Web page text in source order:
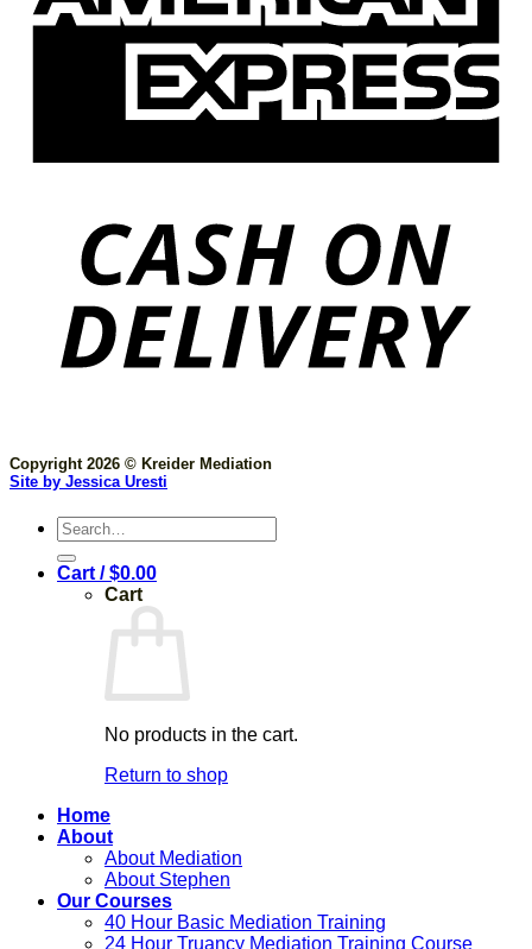
Copyright 2026 © Kreider Mediation
Site by Jessica Uresti
Search
for:
Cart /$0.00
Cart
No products in the cart.
Return to shop
Home
About
About Mediation
About Stephen
Our Courses
40 Hour Basic Mediation Training
24 Hour Truancy Mediation Training Course